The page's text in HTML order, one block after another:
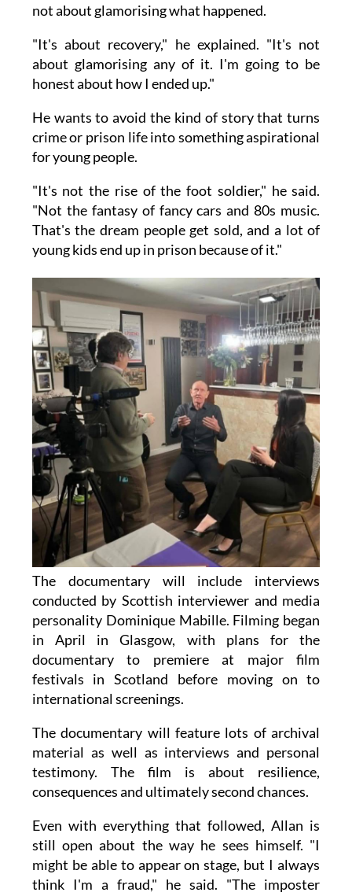
not about glamorising what happened.
"It's about recovery," he explained. "It's not
about glamorising any of it. I'm going to be
honest about how I ended up."
He wants to avoid the kind of story that turns
crime or prison life into something aspirational
for young people.
"It's not the rise of the foot soldier," he said.
"Not the fantasy of fancy cars and 80s music.
That's the dream people get sold, and a lot of
young kids end up in prison because of it."
The documentary will include interviews
conducted by Scottish interviewer and media
personality Dominique Mabille. Filming began
in April in Glasgow, with plans for the
documentary to premiere at major film
festivals in Scotland before moving on to
international screenings.
The documentary will feature lots of archival
material as well as interviews and personal
testimony. The film is about resilience,
consequences and ultimately second chances.
Even with everything that followed, Allan is
still open about the way he sees himself. "I
might be able to appear on stage, but I always
think I'm a fraud," he said. "The imposter